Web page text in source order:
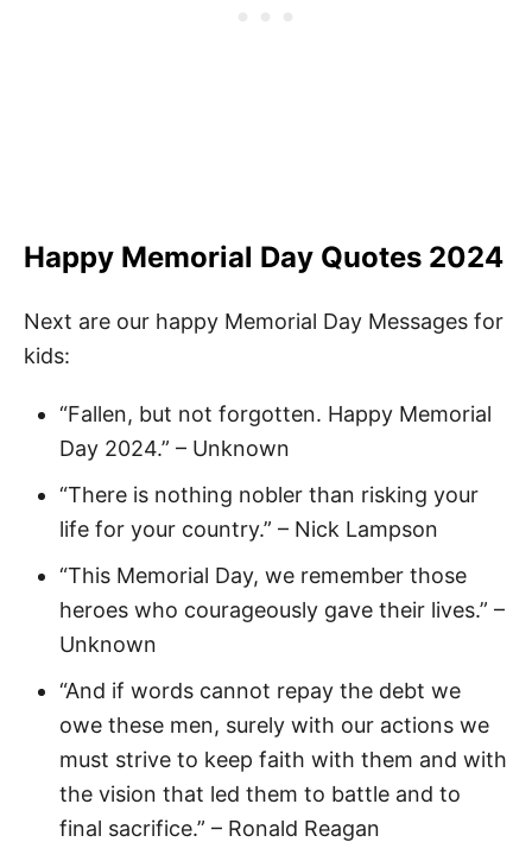
Happy Memorial Day Quotes 2024
Next are our happy Memorial Day Messages for
kids:
“Fallen, but not forgotten. Happy Memorial
Day 2024.” – Unknown
“There is nothing nobler than risking your
life for your country.” – Nick Lampson
“This Memorial Day, we remember those
heroes who courageously gave their lives.” –
Unknown
“And if words cannot repay the debt we
owe these men, surely with our actions we
must strive to keep faith with them and with
the vision that led them to battle and to
final sacrifice.” – Ronald Reagan